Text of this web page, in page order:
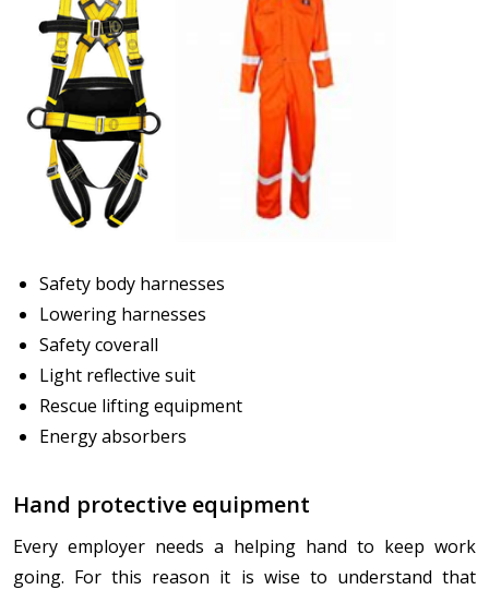
Safety body harnesses
Lowering harnesses
Safety coverall
Light reflective suit
Rescue lifting equipment
Energy absorbers
Hand protective equipment
Every employer needs a helping hand to keep work
going. For this reason it is wise to understand that